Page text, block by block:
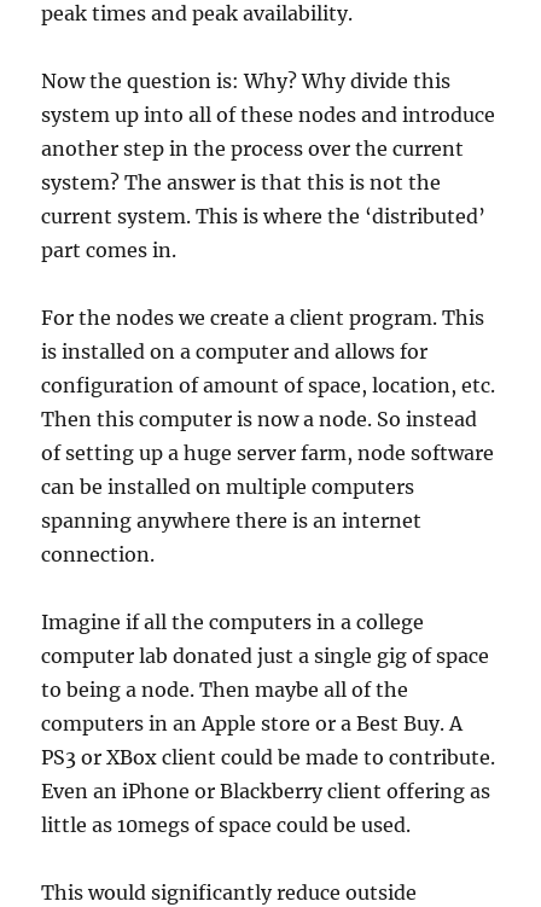
peak times and peak availability.
Now the question is: Why? Why divide this
system up into all of these nodes and introduce
another step in the process over the current
system? The answer is that this is not the
current system. This is where the ‘distributed’
part comes in.
For the nodes we create a client program. This
is installed on a computer and allows for
configuration of amount of space, location, etc.
Then this computer is now a node. So instead
of setting up a huge server farm, node software
can be installed on multiple computers
spanning anywhere there is an internet
connection.
Imagine if all the computers in a college
computer lab donated just a single gig of space
to being a node. Then maybe all of the
computers in an Apple store or a Best Buy. A
PS3 or XBox client could be made to contribute.
Even an iPhone or Blackberry client offering as
little as 10megs of space could be used.
This would significantly reduce outside